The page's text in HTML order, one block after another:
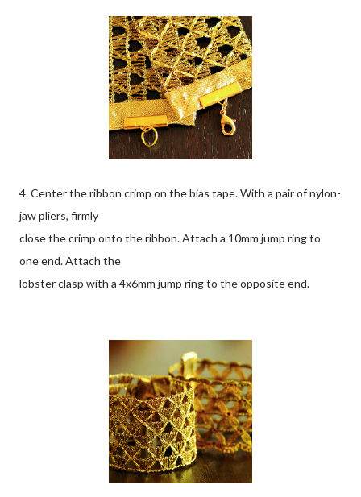
4. Center the ribbon crimp on the bias tape. With a pair of nylon-
jaw pliers, firmly
close the crimp onto the ribbon. Attach a 10mm jump ring to
one end. Attach the
lobster clasp with a 4x6mm jump ring to the opposite end.